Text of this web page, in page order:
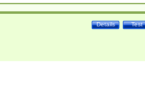
Test
Details